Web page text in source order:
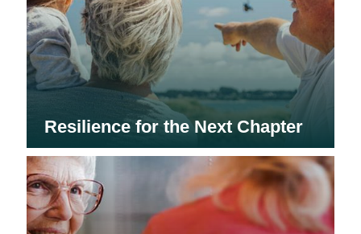
Resilience for the Next Chapter